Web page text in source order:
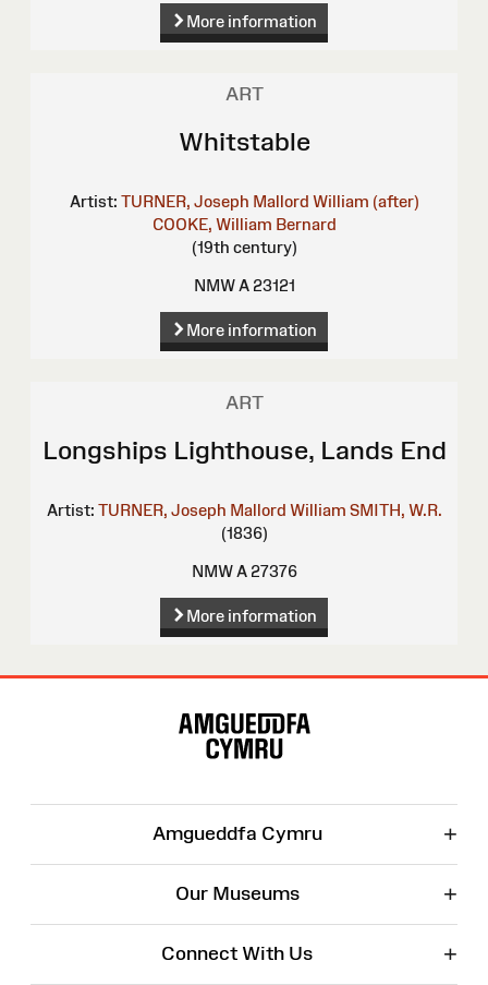
More information
ART
Whitstable
Artist: TURNER, Joseph Mallord William (after)
COOKE, William Bernard
(19th century)
NMW A 23121
More information
ART
Longships Lighthouse, Lands End
Artist: TURNER, Joseph Mallord William SMITH, W.R.
(1836)
NMW A 27376
More information
Amgueddfa Cymru +
Our Museums +
Connect With Us +